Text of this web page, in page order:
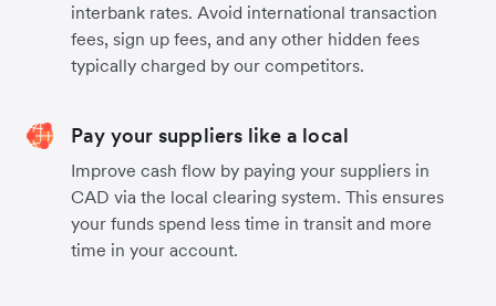
interbank rates. Avoid international transaction
fees, sign up fees, and any other hidden fees
typically charged by our competitors.
Pay your suppliers like a local
Improve cash flow by paying your suppliers in
CAD via the local clearing system. This ensures
your funds spend less time in transit and more
time in your account.